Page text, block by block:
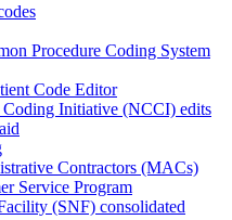
Procedure Coding System
Code Editor
Initiative (NCCI) edits
Contractors (MACs)
Service Program
(SNF) consolidated